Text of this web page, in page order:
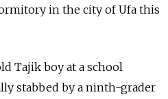
in the city of Ufa this
Tajik boy at a school
stabbed by a ninth-grader